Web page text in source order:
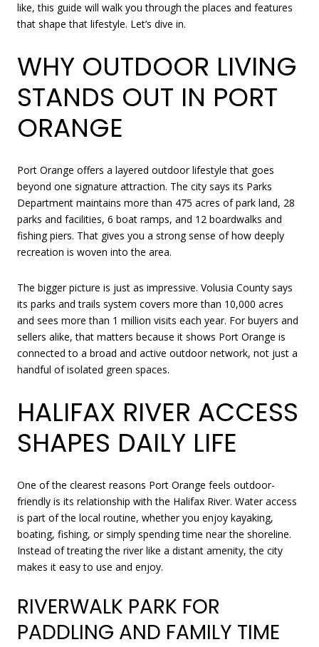
like, this guide will walk you through the places and features
that shape that lifestyle. Let’s dive in.
WHY OUTDOOR LIVING
STANDS OUT IN PORT
ORANGE
Port Orange offers a layered outdoor lifestyle that goes
beyond one signature attraction. The city says its Parks
Department maintains more than 475 acres of park land, 28
parks and facilities, 6 boat ramps, and 12 boardwalks and
fishing piers. That gives you a strong sense of how deeply
recreation is woven into the area.
The bigger picture is just as impressive. Volusia County says
its parks and trails system covers more than 10,000 acres
and sees more than 1 million visits each year. For buyers and
sellers alike, that matters because it shows Port Orange is
connected to a broad and active outdoor network, not just a
handful of isolated green spaces.
HALIFAX RIVER ACCESS
SHAPES DAILY LIFE
One of the clearest reasons Port Orange feels outdoor-
friendly is its relationship with the Halifax River. Water access
is part of the local routine, whether you enjoy kayaking,
boating, fishing, or simply spending time near the shoreline.
Instead of treating the river like a distant amenity, the city
makes it easy to use and enjoy.
RIVERWALK PARK FOR
PADDLING AND FAMILY TIME